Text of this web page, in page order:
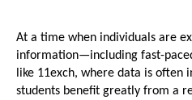
At a time when individuals are
information—including fast-
like 11exch, where data is
students benefit greatly from a